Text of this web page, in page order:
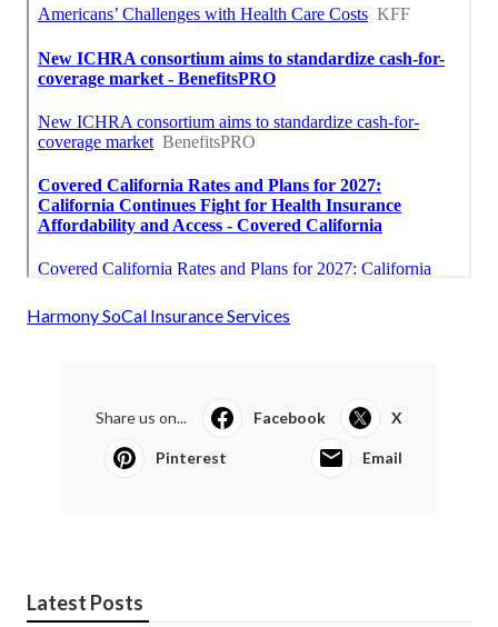
Harmony SoCal Insurance Services
Share us on... Facebook X
Pinterest Email
Latest Posts